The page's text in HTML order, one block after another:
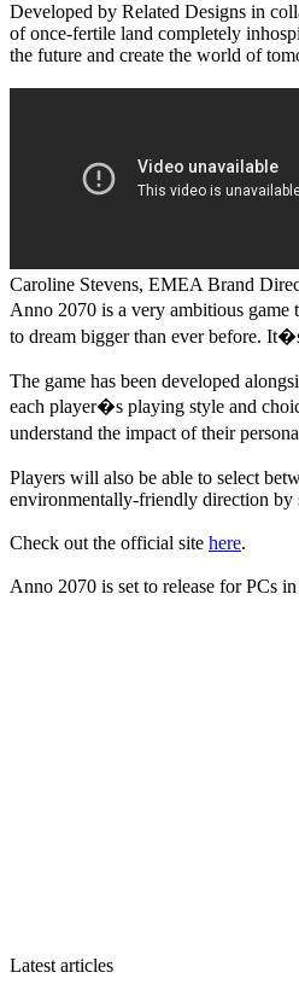
Developed by Related Designs in
of once-fertile land completely
the future and create the world of
Caroline Stevens, EMEA Brand
Anno 2070 is a very ambitious
to dream bigger than ever before.
The game has been developed
each player�s playing style and
understand the impact of their
Players will also be able to select
environmentally-friendly direction by
Check out the official site here.
Anno 2070 is set to release for PCs
Latest articles